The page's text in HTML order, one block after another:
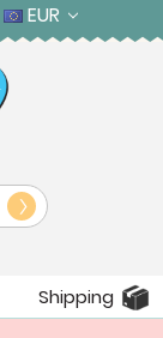
EUR
Shipping